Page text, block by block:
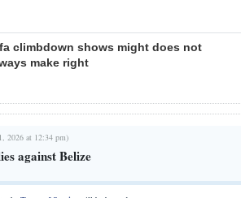
climbdown shows might does not
make right
2026 at 12:34 pm)
against Belize